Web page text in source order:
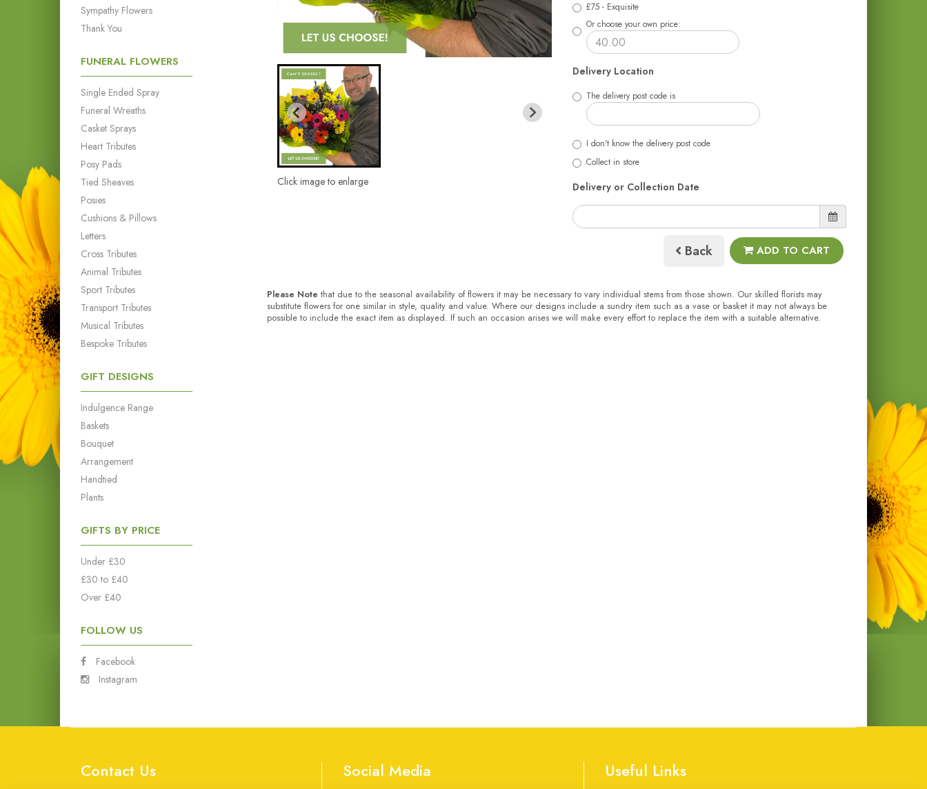
Sympathy Flowers
Thank You
FUNERAL FLOWERS
Single Ended Spray
Funeral Wreaths
Casket Sprays
Heart Tributes
Posy Pads
Tied Sheaves
Posies
Cushions & Pillows
Letters
Cross Tributes
Animal Tributes
Sport Tributes
Transport Tributes
Musical Tributes
Bespoke Tributes
GIFT DESIGNS
Indulgence Range
Baskets
Bouquet
Arrangement
Handtied
Plants
GIFTS BY PRICE
Under £30
£30 to £40
Over £40
FOLLOW US
Facebook
Instagram
Click image to enlarge
£75 - Exquisite
Or choose your own price:
Delivery Location
The delivery post code is
I don't know the delivery post code
Collect in store
Delivery or Collection Date
Back ADD TO CART
Please Note that due to the seasonal availability of flowers it may be necessary to vary individual stems from those shown. Our skilled florists may
substitute flowers for one similar in style, quality and value. Where our designs include a sundry item such as a vase or basket it may not always be
possible to include the exact item as displayed. If such an occasion arises we will make every effort to replace the item with a suitable alternative.
Contact Us Social Media Useful Links